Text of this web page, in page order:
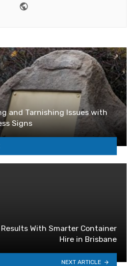
and Tarnishing Issues with
Signs
With Smarter Container
Hire in Brisbane
NEXT ARTICLE